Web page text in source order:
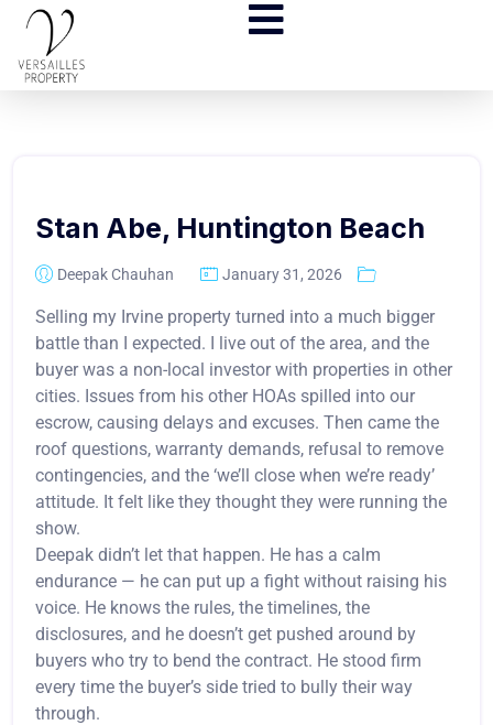
Stan Abe, Huntington Beach
Deepak Chauhan January 31, 2026
Selling my Irvine property turned into a much bigger
battle than I expected. I live out of the area, and the
buyer was a non-local investor with properties in other
cities. Issues from his other HOAs spilled into our
escrow, causing delays and excuses. Then came the
roof questions, warranty demands, refusal to remove
contingencies, and the ‘we’ll close when we’re ready’
attitude. It felt like they thought they were running the
show.
Deepak didn’t let that happen. He has a calm
endurance — he can put up a fight without raising his
voice. He knows the rules, the timelines, the
disclosures, and he doesn’t get pushed around by
buyers who try to bend the contract. He stood firm
every time the buyer’s side tried to bully their way
through.